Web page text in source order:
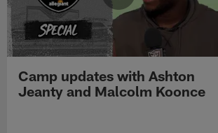
Camp updates with Ashton
Jeanty and Malcolm Koonce